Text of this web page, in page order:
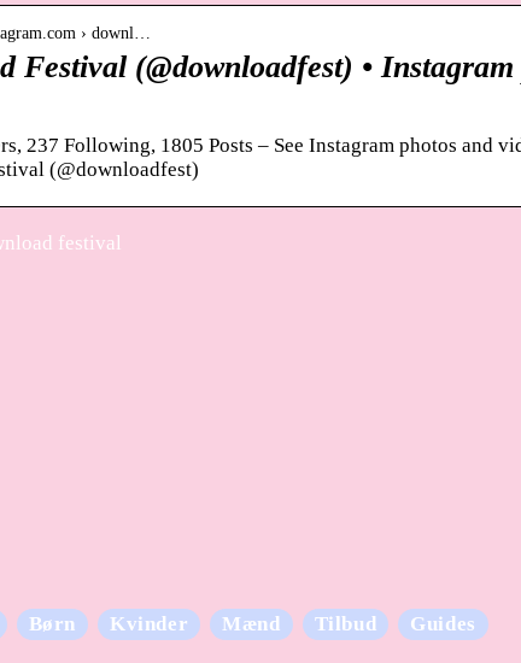
› downl…
Festival (@downloadfest) •
237 Following, 1805 Posts – See Instagram photos and
(@downloadfest)
festival
Børn Kvinder Mænd Tilbud Guides